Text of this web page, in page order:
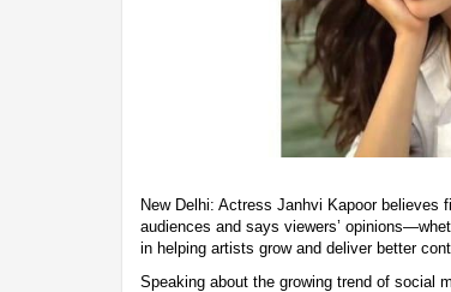
New Delhi: Actress Janhvi Kapoor
audiences and says viewers’
in helping artists grow and deliver better
Speaking about the growing trend of social